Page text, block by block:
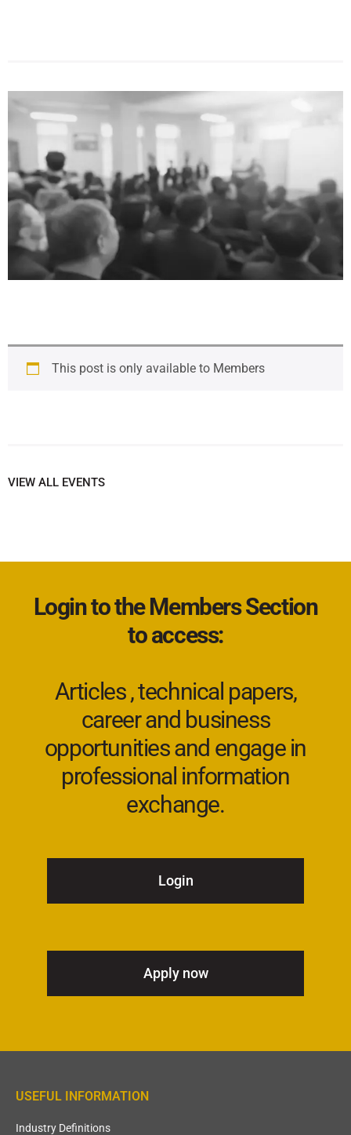
This post is only available to Members
VIEW ALL EVENTS
Login to the Members Section
to access:
Articles , technical papers,
career and business
opportunities and engage in
professional information
exchange.
Login
Apply now
USEFUL INFORMATION
Industry Definitions